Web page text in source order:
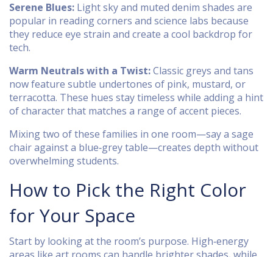
Serene Blues: Light sky and muted denim shades are
popular in reading corners and science labs because
they reduce eye strain and create a cool backdrop for
tech.
Warm Neutrals with a Twist:Classic greys and tans
now feature subtle undertones of pink, mustard, or
terracotta. These hues stay timeless while adding a hint
of character that matches a range of accent pieces.
Mixing two of these families in one room—say a sage
chair against a blue‑grey table—creates depth without
overwhelming students.
How to Pick the Right Color
for Your Space
Start by looking at the room’s purpose. High‑energy